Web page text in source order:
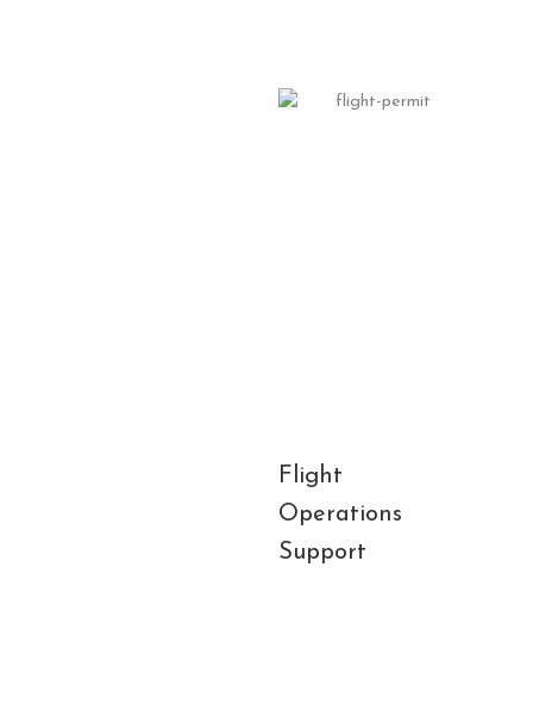
Flight
Operations
Support